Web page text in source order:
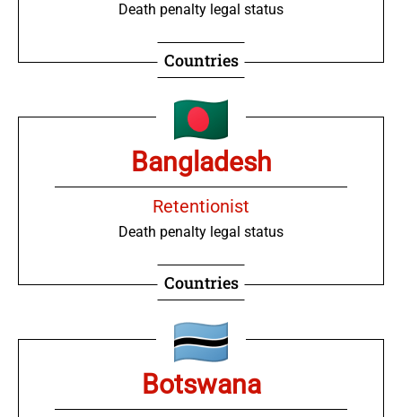
Death penalty legal status
Countries
Bangladesh
Retentionist
Death penalty legal status
Countries
Botswana